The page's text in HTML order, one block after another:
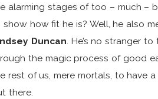
alarming stages of too – much –
show how fit he is? Well, he also
Duncan. He’s no stranger
the magic process of good
rest of us, mere mortals, to have
there.